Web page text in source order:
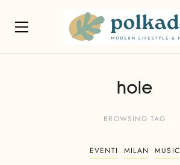
hole
BROWSING TAG
EVENTI MILAN MUSIC